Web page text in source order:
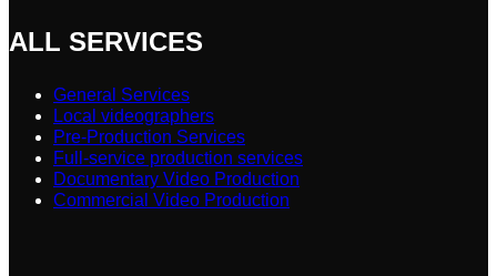
ALL SERVICES
General Services
Local videographers
Pre-Production Services
Full-service production services
Documentary Video Production
Commercial Video Production